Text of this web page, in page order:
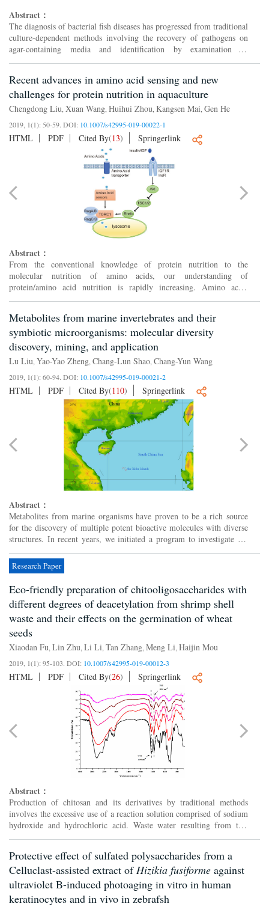
Abstract：
The diagnosis of bacterial fish diseases has progressed from traditional
culture-dependent methods involving the recovery of pathogens on
agar-containing media and identification by examination of
phenotypic traits. Newer approaches centre on culture...
Recent advances in amino acid sensing and new
challenges for protein nutrition in aquaculture
Chengdong Liu,Xuan Wang,Huihui Zhou,Kangsen Mai,Gen He
2019, 1(1): 50-59. DOI: 10.1007/s42995-019-00022-1
HTML PDF Cited By(13) Springerlink
Abstract：
From the conventional knowledge of protein nutrition to the
molecular nutrition of amino acids, our understanding of
protein/amino acid nutrition is rapidly increasing. Amino acids
Metabolites from marine invertebrates and their
symbiotic microorganisms: molecular diversity
discovery, mining, and application
Lu Liu Yao-Yao Zheng Chang-Lun Shao Chang-Yun Wang
2019, 1(1): 60-94. DOI: 10.1007/s42995-019-00021-2
HTML PDF Cited By(110) Springerlink
Abstract：
Metabolites from marine organisms have proven to be a rich source
for the discovery of multiple potent bioactive molecules with diverse
structures. In recent years, we initiated a program to investigate the
diversity of the secondary metabolites from...
Research Paper
Eco-friendly preparation of chitooligosaccharides with
different degrees of deacetylation from shrimp shell
waste and their effects on the germination of wheat
seeds
Xiaodan Fu Lin Zhu Li Li Tan Zhang Meng Li Haijin Mou
2019, 1(1): 95-103. DOI: 10.1007/s42995-019-00012-3
HTML PDF Cited By(26) Springerlink
Abstract：
Production of chitosan and its derivatives by traditional methods
involves the excessive use of a reaction solution comprised of sodium
hydroxide and hydrochloric acid. Waste water resulting from this
process has limited the application of chitosan a...
Protective effect of sulfated polysaccharides from a
Celluclast-assisted extract ofHizikia fusiforme against
ultraviolet B-induced photoaging in vitro in human
keratinocytes and in vivo in zebrafsh